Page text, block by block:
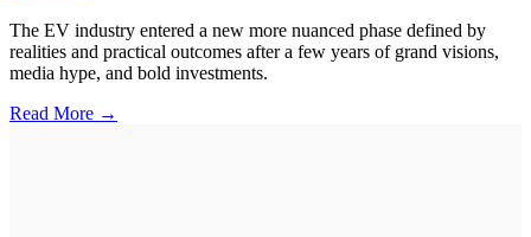
The EV industry entered a new more nuanced phase defined by
realities and practical outcomes after a few years of grand visions,
media hype, and bold investments.
Read More →